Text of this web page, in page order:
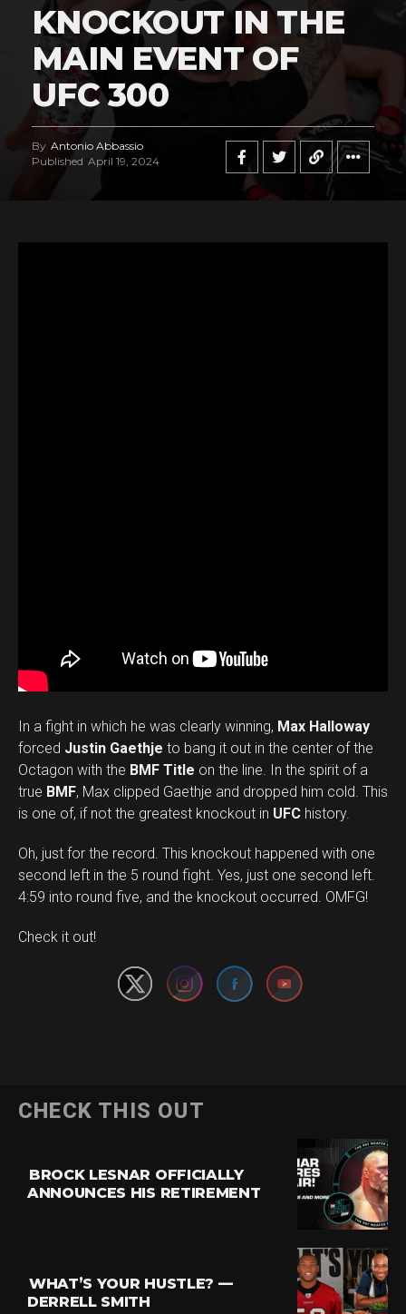
KNOCKOUT IN THE
MAIN EVENT OF
UFC 300
By Antonio Abbassio
Published April 19, 2024
In a fight in which he was clearly winning, Max Halloway
forced Justin Gaethje to bang it out in the center of the
Octagon with the BMF Title on the line. In the spirit of a
true BMF, Max clipped Gaethje and dropped him cold. This
is one of, if not the greatest knockout in UFC history.
Oh, just for the record. This knockout happened with one
second left in the 5 round fight. Yes, just one second left.
4:59 into round five, and the knockout occurred. OMFG!
Check it out!
CHECK THIS OUT
BROCK LESNAR OFFICIALLY
ANNOUNCES HIS RETIREMENT
WHAT’S YOUR HUSTLE? —
DERRELL SMITH